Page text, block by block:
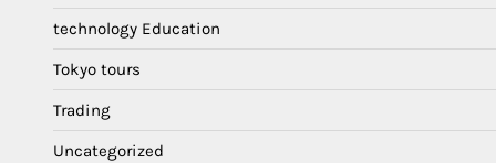
technology Education
Tokyo tours
Trading
Uncategorized